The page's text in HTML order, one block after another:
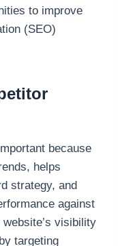
to improve
(SEO)
because
helps
strategy, and
against
visibility
targeting